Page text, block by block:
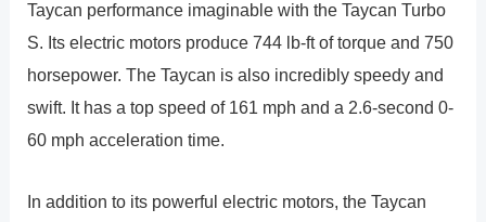
Taycan performance imaginable with the Taycan Turbo
S. Its electric motors produce 744 lb-ft of torque and 750
horsepower. The Taycan is also incredibly speedy and
swift. It has a top speed of 161 mph and a 2.6-second 0-
60 mph acceleration time.
In addition to its powerful electric motors, the Taycan